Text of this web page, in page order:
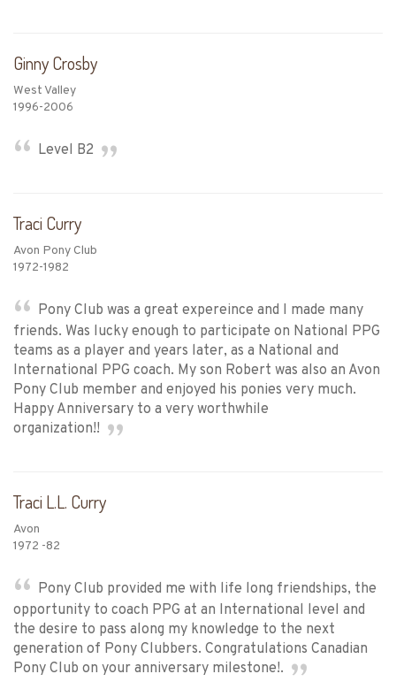
Ginny Crosby
West Valley
1996-2006
Level B2
Traci Curry
Avon Pony Club
1972-1982
Pony Club was a great expereince and I made many
friends. Was lucky enough to participate on National PPG
teams as a player and years later, as a National and
International PPG coach. My son Robert was also an Avon
Pony Club member and enjoyed his ponies very much.
Happy Anniversary to a very worthwhile
organization!!
Traci L.L. Curry
Avon
1972 -82
Pony Club provided me with life long friendships, the
opportunity to coach PPG at an International level and
the desire to pass along my knowledge to the next
generation of Pony Clubbers. Congratulations Canadian
Pony Club on your anniversary milestone!.